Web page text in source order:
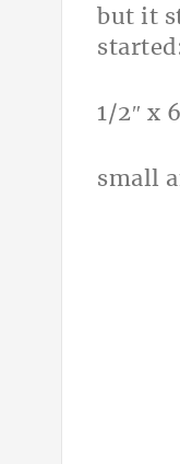
but it
1/2″ x
small